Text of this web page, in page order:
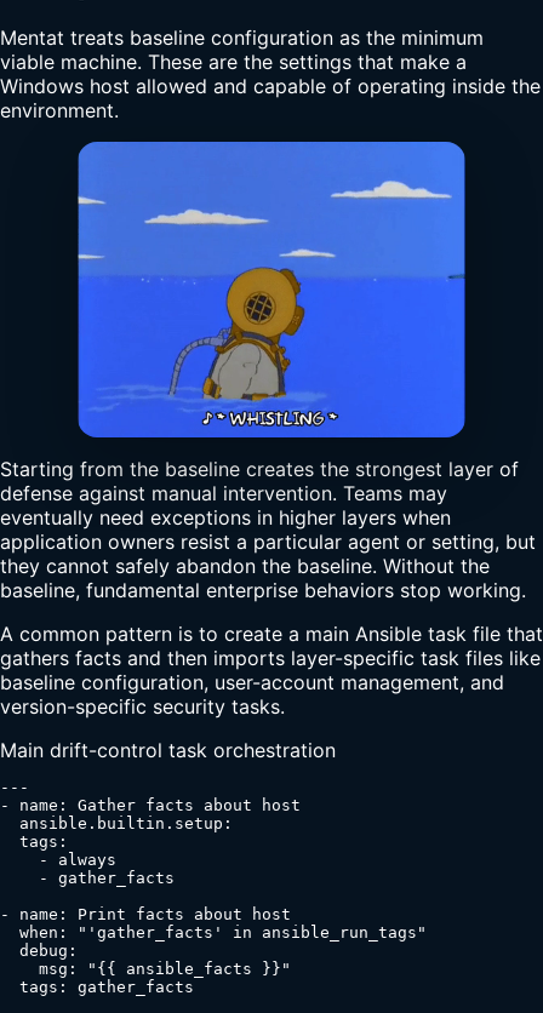
Mentat treats baseline configuration as the minimum
viable machine. These are the settings that make a
Windows host allowed and capable of operating inside the
environment.
Starting from the baseline creates the strongest layer of
defense against manual intervention. Teams may
eventually need exceptions in higher layers when
application owners resist a particular agent or setting, but
they cannot safely abandon the baseline. Without the
baseline, fundamental enterprise behaviors stop working.
A common pattern is to create a main Ansible task file that
gathers facts and then imports layer-specific task files like
baseline configuration, user-account management, and
version-specific security tasks.
Main drift-control task orchestration
---
- name: Gather facts about host
  ansible.builtin.setup:
  tags:
    - always
    - gather_facts
- name: Print facts about host
  when: "'gather_facts' in ansible_run_tags"
  debug:
    msg: "{{ ansible_facts }}"
  tags: gather_facts